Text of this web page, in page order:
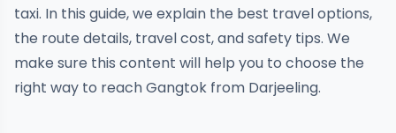
taxi. In this guide, we explain the best travel options,
the route details, travel cost, and safety tips. We
make sure this content will help you to choose the
right way to reach Gangtok from Darjeeling.